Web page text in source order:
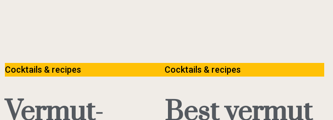
Cocktails & recipes
Vermut-
Cocktails & recipes
Best vermut